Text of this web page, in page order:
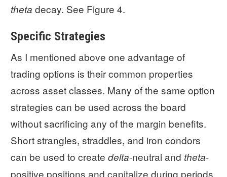
theta decay. See Figure 4.
Specific Strategies
As I mentioned above one advantage of
trading options is their common properties
across asset classes. Many of the same option
strategies can be used across the board
without sacrificing any of the margin benefits.
Short strangles, straddles, and iron condors
can be used to create delta-neutral and theta-
positive positions and capitalize during periods